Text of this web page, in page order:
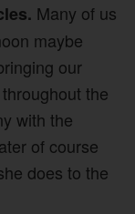
Many of us
maybe
our
the
with the
of course
does to the